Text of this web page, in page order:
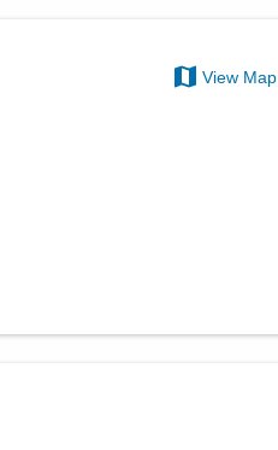
View Map